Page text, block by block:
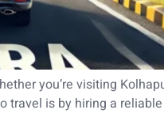
you’re visiting
is by hiring a